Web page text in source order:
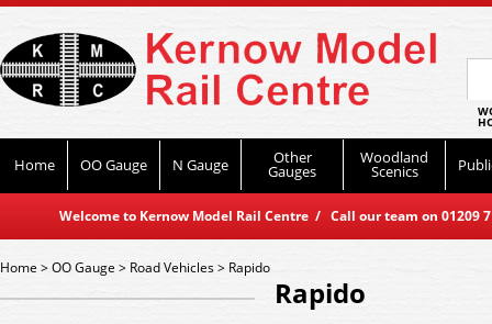
Home OO Gauge N Gauge Other
Gauges
Woodland
Scenics
Welcome to Kernow Model Rail Centre / Call our team on
Home>OO Gauge > Road Vehicles> Rapido
Rapido